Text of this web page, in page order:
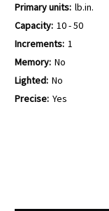
Primary units: lb.in.
Capacity: 10 - 50
Increments: 1
Memory: No
Lighted: No
Precise: Yes